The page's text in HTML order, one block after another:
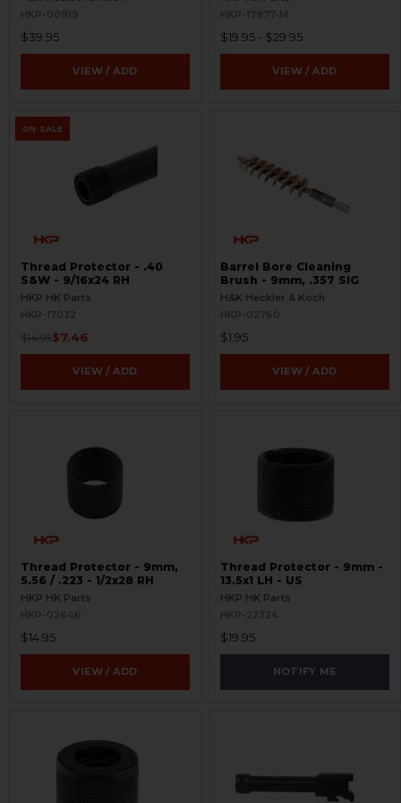
HKP-00919
$39.95
VIEW / ADD
HKP-17977-M
$19.95 - $29.95
VIEW / ADD
ON SALE
Thread Protector - .40
S&W - 9/16x24 RH
HKP HK Parts
HKP-17032
$14.95$7.46
VIEW / ADD
Barrel Bore Cleaning
Brush - 9mm, .357 SIG
H&K Heckler & Koch
HKP-02760
$1.95
VIEW / ADD
Thread Protector - 9mm,
5.56 / .223 - 1/2x28 RH
HKP HK Parts
HKP-02646
$14.95
VIEW / ADD
Thread Protector - 9mm -
13.5x1 LH - US
HKP HK Parts
HKP-22324
$19.95
NOTIFY ME